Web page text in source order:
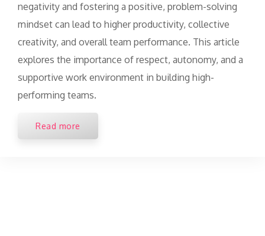
negativity and fostering a positive, problem-solving
mindset can lead to higher productivity, collective
creativity, and overall team performance. This article
explores the importance of respect, autonomy, and a
supportive work environment in building high-
performing teams.
Read more